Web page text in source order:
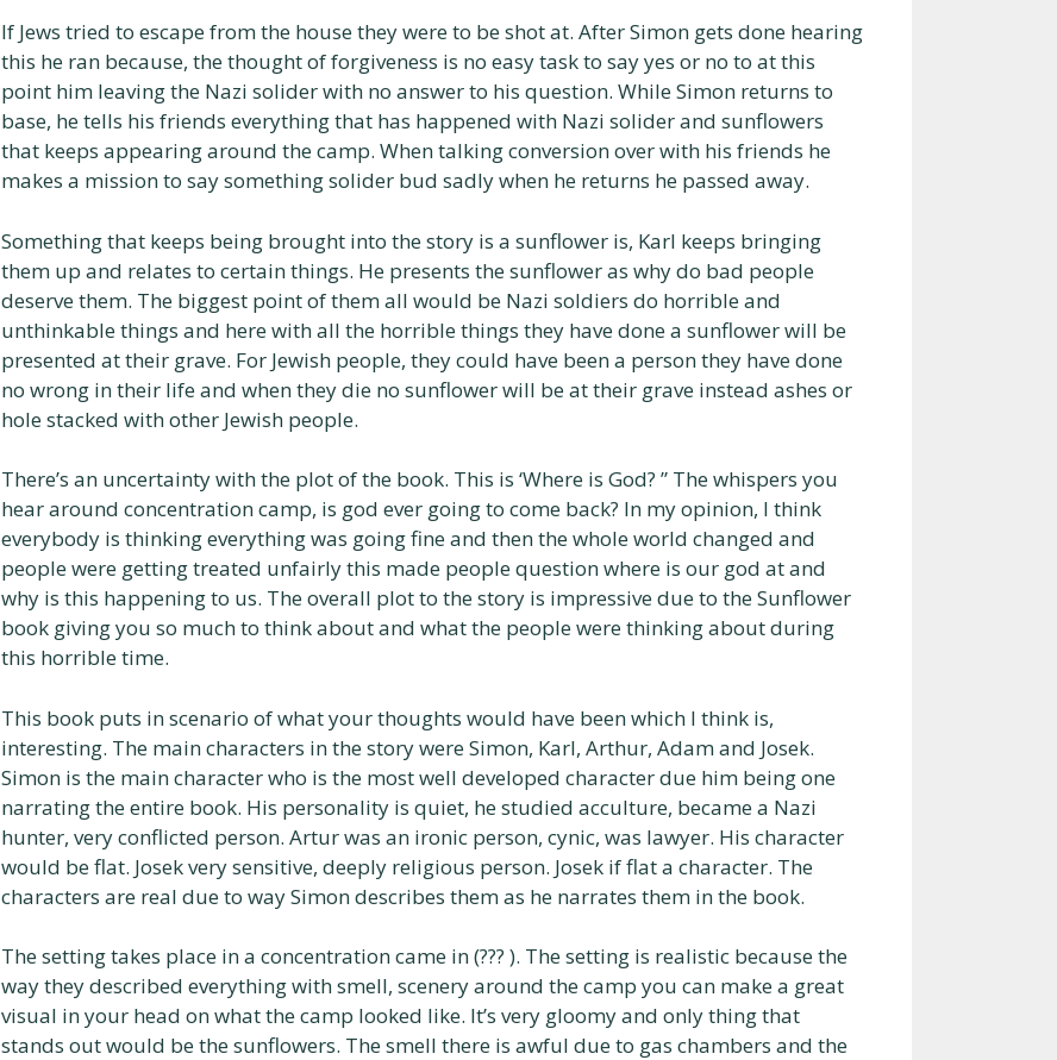
If Jews tried to escape from the house they were to be shot at. After Simon gets done hearing
this he ran because, the thought of forgiveness is no easy task to say yes or no to at this
point him leaving the Nazi solider with no answer to his question. While Simon returns to
base, he tells his friends everything that has happened with Nazi solider and sunflowers
that keeps appearing around the camp. When talking conversion over with his friends he
makes a mission to say something solider bud sadly when he returns he passed away.
Something that keeps being brought into the story is a sunflower is, Karl keeps bringing
them up and relates to certain things. He presents the sunflower as why do bad people
deserve them. The biggest point of them all would be Nazi soldiers do horrible and
unthinkable things and here with all the horrible things they have done a sunflower will be
presented at their grave. For Jewish people, they could have been a person they have done
no wrong in their life and when they die no sunflower will be at their grave instead ashes or
hole stacked with other Jewish people.
There’s an uncertainty with the plot of the book. This is ‘Where is God? ” The whispers you
hear around concentration camp, is god ever going to come back? In my opinion, I think
everybody is thinking everything was going fine and then the whole world changed and
people were getting treated unfairly this made people question where is our god at and
why is this happening to us. The overall plot to the story is impressive due to the Sunflower
book giving you so much to think about and what the people were thinking about during
this horrible time.
This book puts in scenario of what your thoughts would have been which I think is,
interesting. The main characters in the story were Simon, Karl, Arthur, Adam and Josek.
Simon is the main character who is the most well developed character due him being one
narrating the entire book. His personality is quiet, he studied acculture, became a Nazi
hunter, very conflicted person. Artur was an ironic person, cynic, was lawyer. His character
would be flat. Josek very sensitive, deeply religious person. Josek if flat a character. The
characters are real due to way Simon describes them as he narrates them in the book.
The setting takes place in a concentration came in (??? ). The setting is realistic because the
way they described everything with smell, scenery around the camp you can make a great
visual in your head on what the camp looked like. It’s very gloomy and only thing that
stands out would be the sunflowers. The smell there is awful due to gas chambers and the